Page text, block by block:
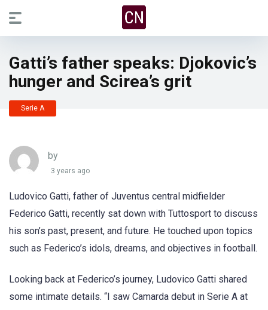
Gatti’s father speaks: Djokovic’s
hunger and Scirea’s grit
Serie A
by
3 years ago
Ludovico Gatti, father of Juventus central midfielder
Federico Gatti, recently sat down with Tuttosport to discuss
his son’s past, present, and future. He touched upon topics
such as Federico’s idols, dreams, and objectives in football.
Looking back at Federico’s journey, Ludovico Gatti shared
some intimate details. “I saw Camarda debut in Serie A at